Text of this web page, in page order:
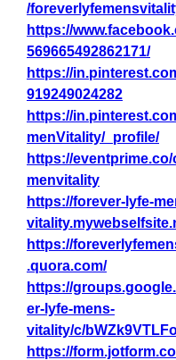
/
https://
569665492862171/
https://
919249024282
https://
menVitality/_profile/
https://
menvitality
https://forever-lyfe-
https://
.quora.com/
https://
er-lyfe-mens-
vitality/c/
https://